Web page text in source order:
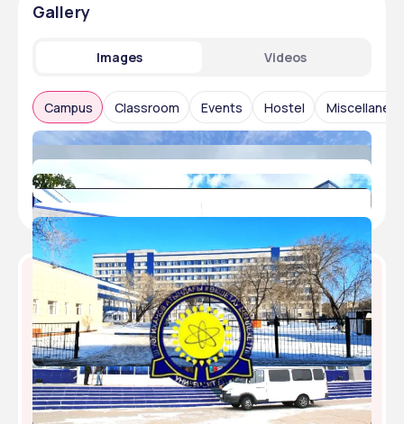
Gallery
Images Videos
Campus Classroom Events Hostel
Kokshetau State University